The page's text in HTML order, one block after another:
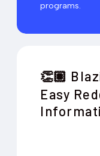
programs.
👏🏽
Easy